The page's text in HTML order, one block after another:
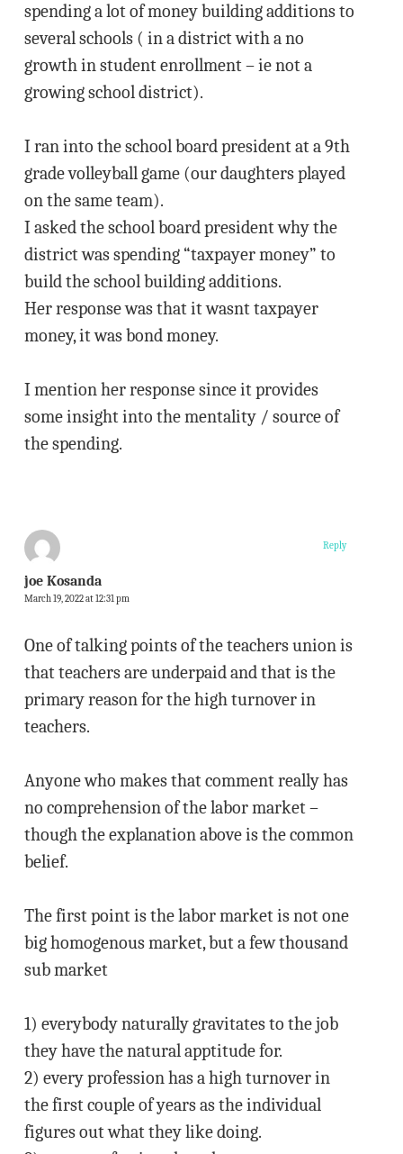
spending a lot of money building additions to
several schools ( in a district with a no
growth in student enrollment – ie not a
growing school district).
I ran into the school board president at a 9th
grade volleyball game (our daughters played
on the same team).
I asked the school board president why the
district was spending “taxpayer money” to
build the school building additions.
Her response was that it wasnt taxpayer
money, it was bond money.
I mention her response since it provides
some insight into the mentality / source of
the spending.
joe Kosanda
March 19, 2022 at 12:31 pm
One of talking points of the teachers union is
that teachers are underpaid and that is the
primary reason for the high turnover in
teachers.
Anyone who makes that comment really has
no comprehension of the labor market –
though the explanation above is the common
belief.
The first point is the labor market is not one
big homogenous market, but a few thousand
sub market
1) everybody naturally gravitates to the job
they have the natural apptitude for.
2) every profession has a high turnover in
the first couple of years as the individual
figures out what they like doing.
Reply